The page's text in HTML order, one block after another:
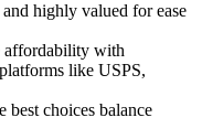
highly valued for ease
affordability with
like USPS,
best choices balance